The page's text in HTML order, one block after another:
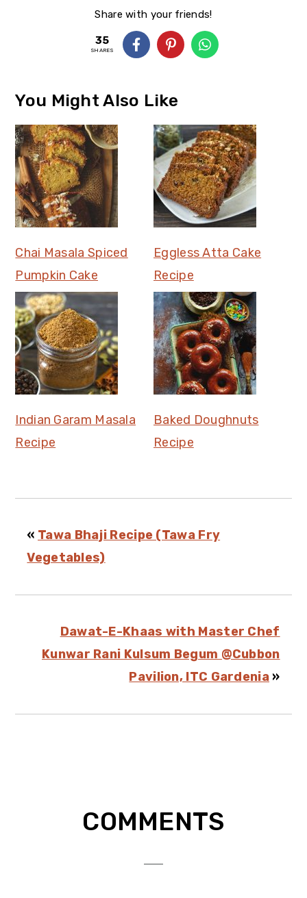
Share with your friends!
35
SHARES
You Might Also Like
Chai Masala Spiced
Pumpkin Cake
Eggless Atta Cake
Recipe
Indian Garam Masala
Recipe
Baked Doughnuts
Recipe
« Tawa Bhaji Recipe (Tawa Fry
Vegetables)
Dawat-E-Khaas with Master Chef
Kunwar Rani Kulsum Begum @Cubbon
Pavilion, ITC Gardenia »
COMMENTS